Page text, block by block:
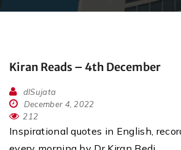
Kiran Reads – 4th December
dlSujata
December 4, 2022
212
Inspirational quotes in English,